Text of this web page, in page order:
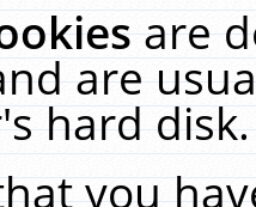
are
are
hard
you